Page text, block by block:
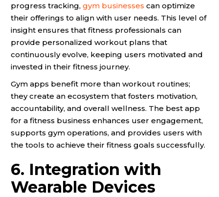
progress tracking, gym businesses can optimize
their offerings to align with user needs. This level of
insight ensures that fitness professionals can
provide personalized workout plans that
continuously evolve, keeping users motivated and
invested in their fitness journey.
Gym apps benefit more than workout routines;
they create an ecosystem that fosters motivation,
accountability, and overall wellness. The best app
for a fitness business enhances user engagement,
supports gym operations, and provides users with
the tools to achieve their fitness goals successfully.
6. Integration with
Wearable Devices